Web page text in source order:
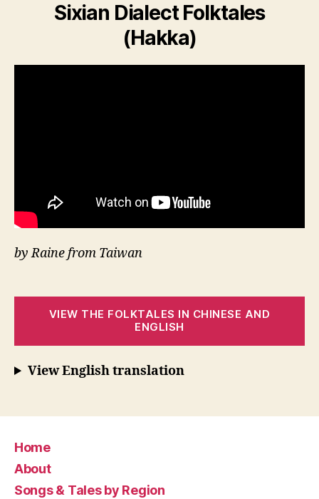
Sixian Dialect Folktales
(Hakka)
by Raine from Taiwan
VIEW THE FOLKTALES IN CHINESE AND
ENGLISH
View English translation
Home
About
Songs & Tales by Region